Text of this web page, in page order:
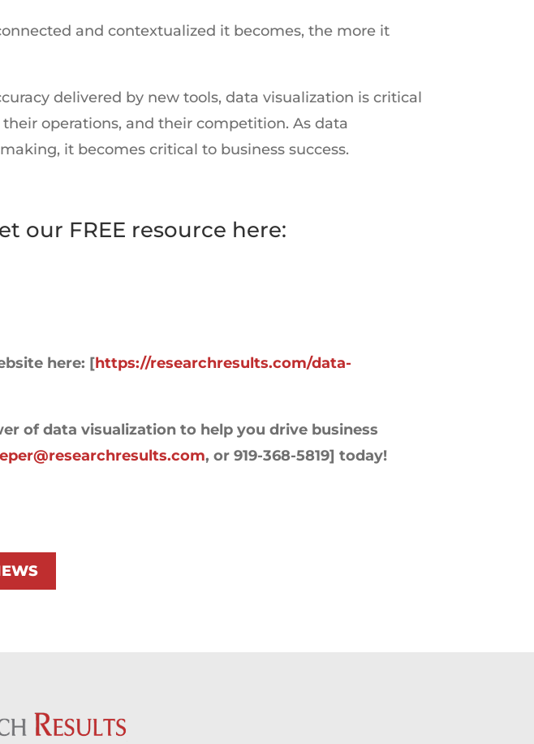
and contextualized it becomes, the more it
delivered by new tools, data visualization is critical
operations, and their competition. As data
it becomes critical to business success.
our FREE resource here:
here: [https://researchresults.com/data-
of data visualization to help you drive business
, or 919-368-5819] today!